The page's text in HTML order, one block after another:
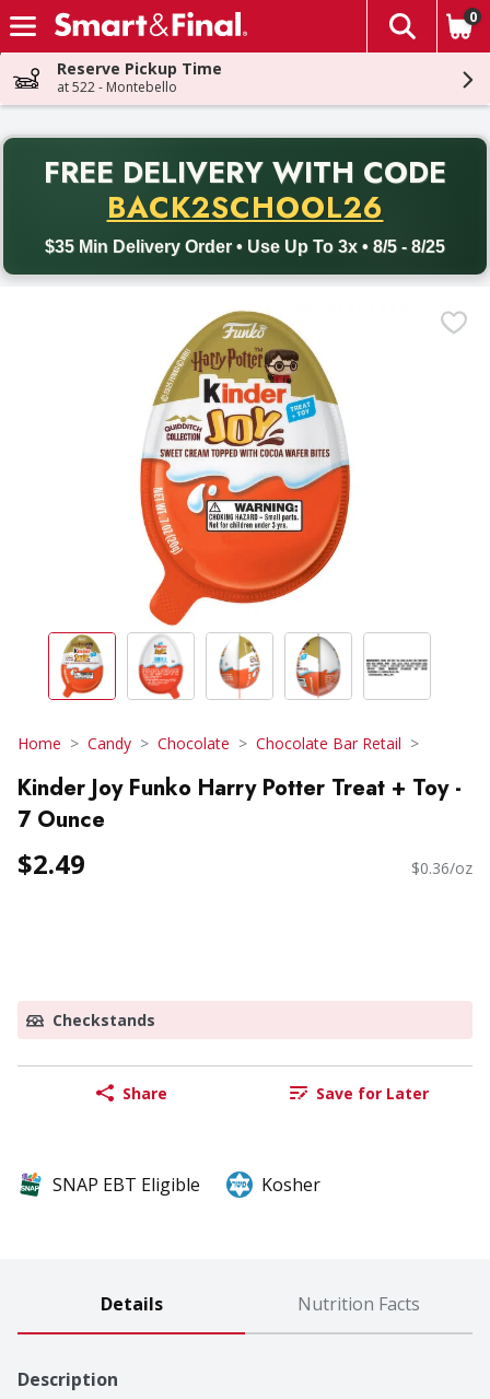
Skip header to page content
The
0
Reserve Pickup Time
at 522 - Montebello
FREE DELIVERY WITH CODE
BACK2SCHOOL26
$35 Min Delivery Order • Use Up To 3x • 8/5 - 8/25
Back to School promotion. Free delivery with promo code
Home Candy Chocolate Chocolate Bar Retail
Kinder Joy Funko Harry Potter Treat + Toy -
7 Ounce
$2.49 $0.36/oz
Checkstands
Share Save for Later
SNAP EBT Eligible Kosher
Details Nutrition Facts
Description